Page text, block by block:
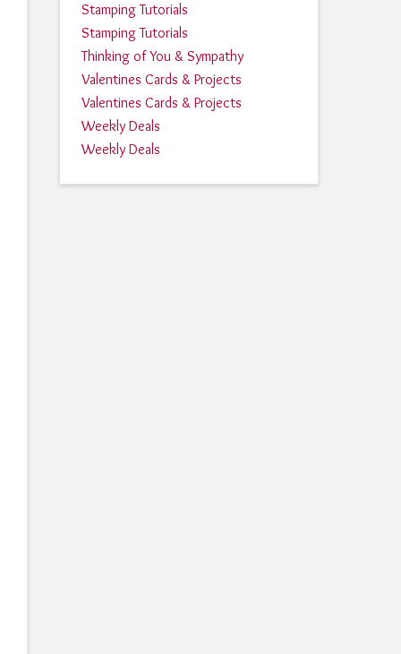
Stamping Tutorials
Stamping Tutorials
Thinking of You & Sympathy
Valentines Cards & Projects
Valentines Cards & Projects
Weekly Deals
Weekly Deals